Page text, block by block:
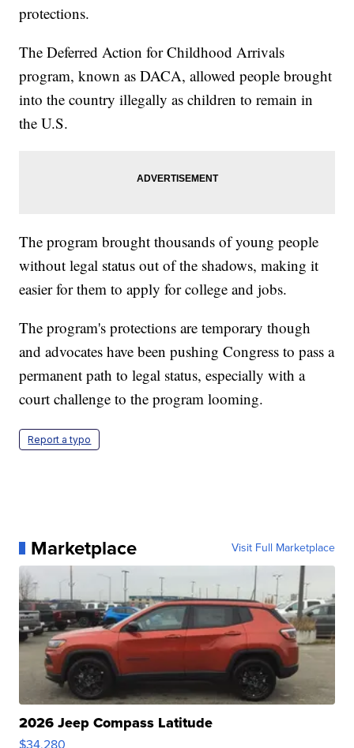
protections.
The Deferred Action for Childhood Arrivals
program, known as DACA, allowed people brought
into the country illegally as children to remain in
the U.S.
The program brought thousands of young people
without legal status out of the shadows, making it
easier for them to apply for college and jobs.
The program's protections are temporary though
and advocates have been pushing Congress to pass a
permanent path to legal status, especially with a
court challenge to the program looming.
Report a typo
Marketplace Visit Full Marketplace
2026 Jeep Compass Latitude